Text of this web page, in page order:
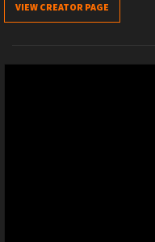
VIEW CREATOR PAGE